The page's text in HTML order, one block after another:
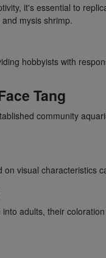
it's essential to
mysis shrimp.
hobbyists with
Tang
community
visual characteristics
adults, their